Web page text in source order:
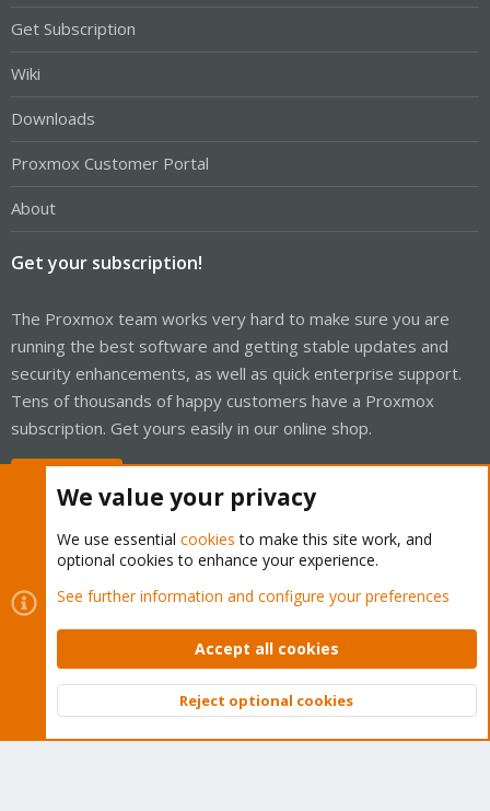
Get Subscription
Wiki
Downloads
Proxmox Customer Portal
About
Get your subscription!
The Proxmox team works very hard to make sure you are
running the best software and getting stable updates and
security enhancements, as well as quick enterprise support.
Tens of thousands of happy customers have a Proxmox
subscription. Get yours easily in our online shop.
Cookies
Proxmox Support Forum - Light Mode
Contact us
Terms and rules Privacy policy Help Home
Community platform by XenForo © 2010-2026 XenForo Ltd.
Top
We value your privacy
We use essential cookies to make this site work, and
optional cookies to enhance your experience.
See further information and configure your preferences
Accept all cookies
Reject optional cookies